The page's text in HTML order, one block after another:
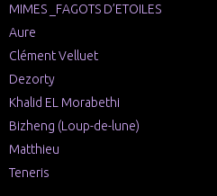
MIMES _FAGOTS D’ETOILES
Aure
Clément Velluet
Dezorty
Khalid EL Morabethi
Bizheng (Loup-de-lune)
Matthieu
Teneris